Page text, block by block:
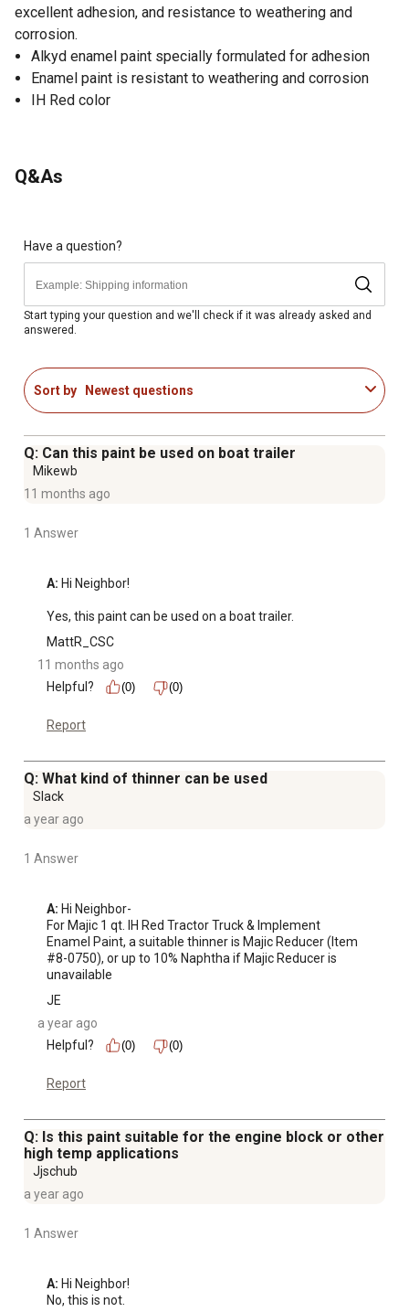
excellent adhesion, and resistance to weathering and
corrosion.
Alkyd enamel paint specially formulated for adhesion
Enamel paint is resistant to weathering and corrosion
IH Red color
Q&As
Have a question?
Start typing your question and we'll check if it was already asked and
answered.
Sort by Newest questions
Q: Can this paint be used on boat trailer
Mikewb
11 months ago
1 Answer
A: Hi Neighbor!
Yes, this paint can be used on a boat trailer.
MattR_CSC
11 months ago
Helpful?
(0) (0)
Report
Q: What kind of thinner can be used
Slack
a year ago
1 Answer
A: Hi Neighbor-
For Majic 1 qt. IH Red Tractor Truck & Implement
Enamel Paint, a suitable thinner is Majic Reducer (Item
#8-0750), or up to 10% Naphtha if Majic Reducer is
unavailable
JE
a year ago
Helpful?
(0) (0)
Report
Q: Is this paint suitable for the engine block or other
high temp applications
Jjschub
a year ago
1 Answer
A: Hi Neighbor!
No, this is not.